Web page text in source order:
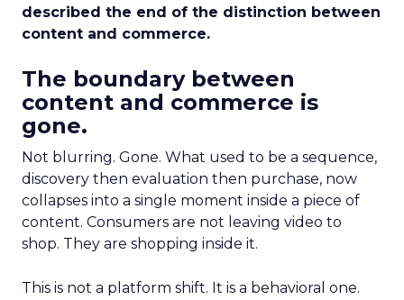
described the end of the distinction between
content and commerce.
The boundary between
content and commerce is
gone.
Not blurring. Gone. What used to be a sequence,
discovery then evaluation then purchase, now
collapses into a single moment inside a piece of
content. Consumers are not leaving video to
shop. They are shopping inside it.
This is not a platform shift. It is a behavioral one.